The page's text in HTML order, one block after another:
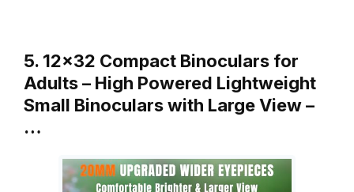
5. 12×32 Compact Binoculars for
Adults – High Powered Lightweight
Small Binoculars with Large View –
…